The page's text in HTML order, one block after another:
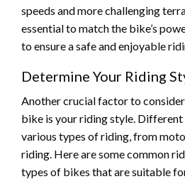
speeds and more challenging
essential to match the bike’s
to ensure a safe and enjoyable
Determine Your Riding
Another crucial factor to
bike is your riding style.
various types of riding, from
riding. Here are some common
types of bikes that are suitable